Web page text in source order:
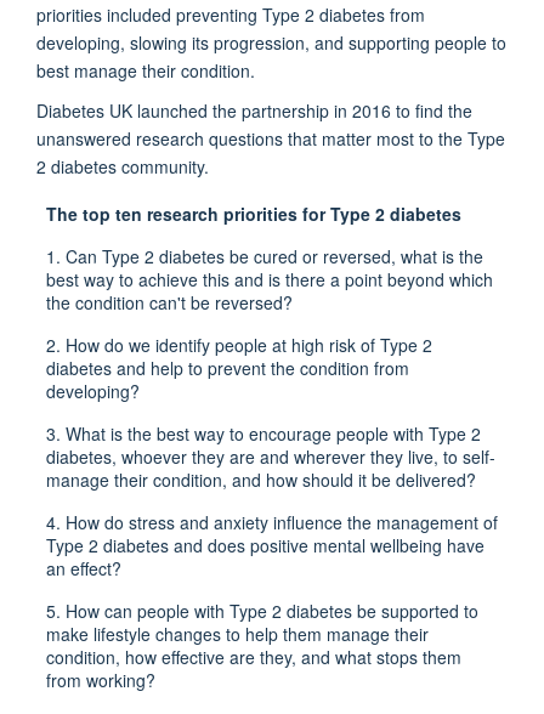
priorities included preventing Type 2 diabetes from
developing, slowing its progression, and supporting people to
best manage their condition.
Diabetes UK launched the partnership in 2016 to find the
unanswered research questions that matter most to the Type
2 diabetes community.
The top ten research priorities for Type 2 diabetes
1. Can Type 2 diabetes be cured or reversed, what is the
best way to achieve this and is there a point beyond which
the condition can't be reversed?
2. How do we identify people at high risk of Type 2
diabetes and help to prevent the condition from
developing?
3. What is the best way to encourage people with Type 2
diabetes, whoever they are and wherever they live, to self-
manage their condition, and how should it be delivered?
4. How do stress and anxiety influence the management of
Type 2 diabetes and does positive mental wellbeing have
an effect?
5. How can people with Type 2 diabetes be supported to
make lifestyle changes to help them manage their
condition, how effective are they, and what stops them
from working?